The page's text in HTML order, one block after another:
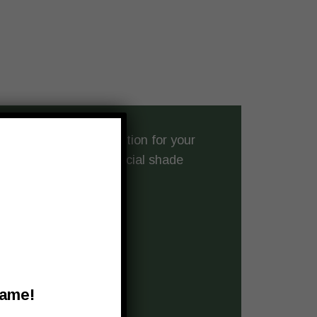
perfect shade solution for your
crafting commercial shade
daily use